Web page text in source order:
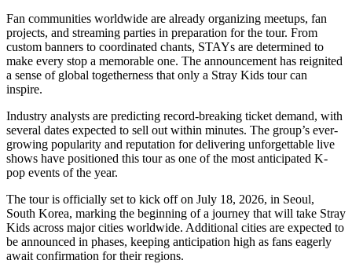
Fan communities worldwide are already organizing meetups, fan
projects, and streaming parties in preparation for the tour. From
custom banners to coordinated chants, STAYs are determined to
make every stop a memorable one. The announcement has reignited
a sense of global togetherness that only a Stray Kids tour can
inspire.
Industry analysts are predicting record-breaking ticket demand, with
several dates expected to sell out within minutes. The group’s ever-
growing popularity and reputation for delivering unforgettable live
shows have positioned this tour as one of the most anticipated K-
pop events of the year.
The tour is officially set to kick off on July 18, 2026, in Seoul,
South Korea, marking the beginning of a journey that will take Stray
Kids across major cities worldwide. Additional cities are expected to
be announced in phases, keeping anticipation high as fans eagerly
await confirmation for their regions.